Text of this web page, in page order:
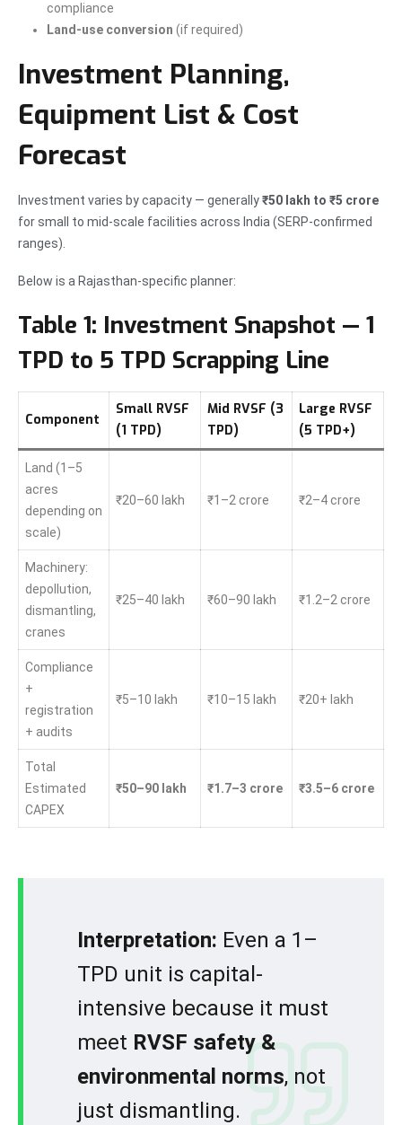
compliance
Land-use conversion (if required)
Investment Planning,
Equipment List & Cost
Forecast
Investment varies by capacity — generally₹50 lakh to ₹5 crore
for small to mid-scale facilities across India (SERP-confirmed
ranges).
Below is a Rajasthan-specific planner:
Table 1: Investment Snapshot — 1
TPD to 5 TPD Scrapping Line
Component
Small RVSF
(1 TPD)
Mid RVSF (3
TPD)
Large RVSF
(5 TPD+)
Land (1–5
acres
depending on
scale)
₹20–60 lakh ₹1–2 crore ₹2–4 crore
Machinery:
depollution,
dismantling,
cranes
₹25–40 lakh ₹60–90 lakh ₹1.2–2 crore
Compliance
+
registration
+ audits
₹5–10 lakh ₹10–15 lakh ₹20+ lakh
Total
Estimated
CAPEX
₹50–90 lakh ₹1.7–3 crore ₹3.5–6 crore
Interpretation: Even a 1–
TPD unit is capital-
intensive because it must
meet RVSF safety &
environmental norms, not
just dismantling.